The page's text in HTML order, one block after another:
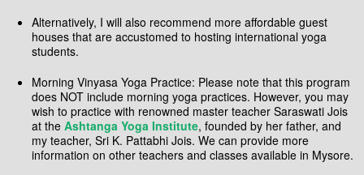
Alternatively, I will also recommend more affordable guest
houses that are accustomed to hosting international yoga
students.
Morning Vinyasa Yoga Practice: Please note that this program
does NOT include morning yoga practices. However, you may
wish to practice with renowned master teacher Saraswati Jois
at the Ashtanga Yoga Institute, founded by her father, and
my teacher, Sri K. Pattabhi Jois. We can provide more
information on other teachers and classes available in Mysore.